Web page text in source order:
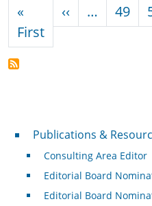
«
FirstFirst page
‹‹ Previous
… 49
Publications & Resources
Publications &
Consulting Area Editor
Editorial Board
Editorial Board